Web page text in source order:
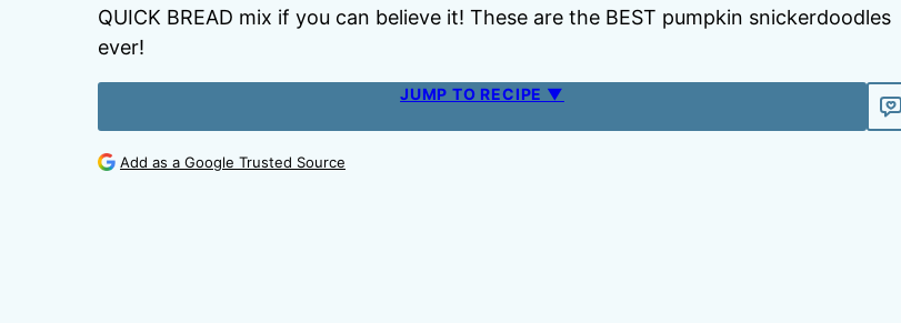
QUICK BREAD mix if you can believe it! These are the BEST pumpkin snickerdoodles
ever!
JUMP TO RECIPE ▼
Add as a Google Trusted Source